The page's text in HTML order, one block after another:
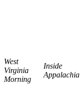
West
Virginia
Morning
Inside
Appalachia